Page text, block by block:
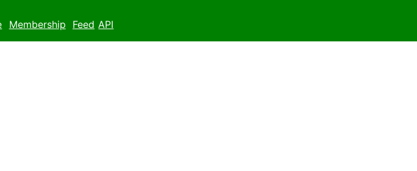
Membership Feed API